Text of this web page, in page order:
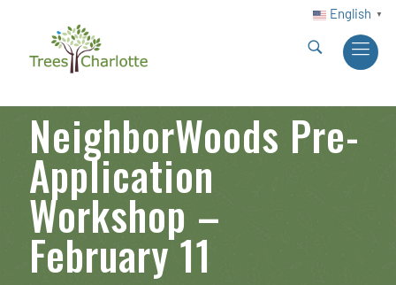
English ▼
NeighborWoods Pre-
Application
Workshop –
February 11